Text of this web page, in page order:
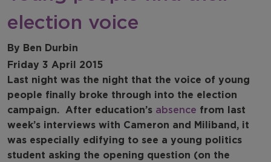
NFER Spotlight
election voice
By Ben Durbin
Friday 3 April 2015
Last night was the night that the voice of young
people finally broke through into the election
campaign. After education’s absence from last
week’s interviews with Cameron and Miliband, it
was especially edifying to see a young politics
student asking the opening question (on the